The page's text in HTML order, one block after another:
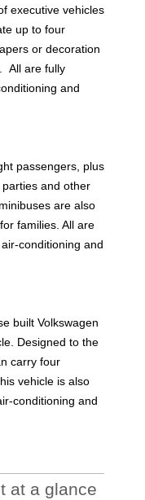
executive vehicles
up to four
or decoration
All are fully
and
passengers, plus
and other
are also
families. All are
conditioning and
built Volkswagen
Designed to the
carry four
vehicle is also
conditioning and
at a glance